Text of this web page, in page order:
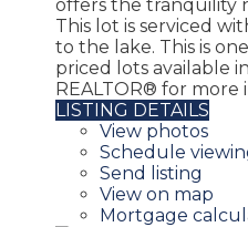
offers the tranquility
This lot is serviced
to the lake. This is
priced lots available
REALTOR® for more
LISTING DETAILS
View photos
Schedule
Send listing
View on map
Mortgage